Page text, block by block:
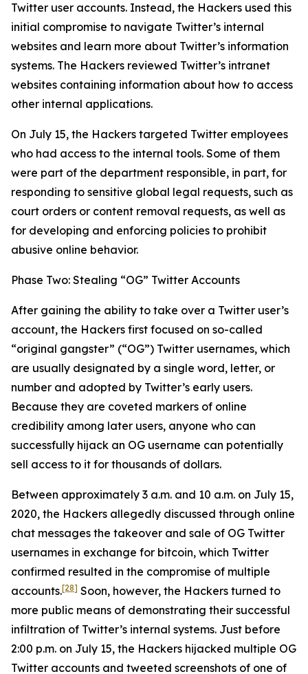
Twitter user accounts. Instead, the Hackers used this
initial compromise to navigate Twitter’s internal
websites and learn more about Twitter’s information
systems. The Hackers reviewed Twitter’s intranet
websites containing information about how to access
other internal applications.
On July 15, the Hackers targeted Twitter employees
who had access to the internal tools. Some of them
were part of the department responsible, in part, for
responding to sensitive global legal requests, such as
court orders or content removal requests, as well as
for developing and enforcing policies to prohibit
abusive online behavior.
Phase Two: Stealing “OG” Twitter Accounts
After gaining the ability to take over a Twitter user’s
account, the Hackers first focused on so-called
“original gangster” (“OG”) Twitter usernames, which
are usually designated by a single word, letter, or
number and adopted by Twitter’s early users.
Because they are coveted markers of online
credibility among later users, anyone who can
successfully hijack an OG username can potentially
sell access to it for thousands of dollars.
Between approximately 3 a.m. and 10 a.m. on July 15,
2020, the Hackers allegedly discussed through online
chat messages the takeover and sale of OG Twitter
usernames in exchange for bitcoin, which Twitter
confirmed resulted in the compromise of multiple
accounts.[28] Soon, however, the Hackers turned to
more public means of demonstrating their successful
infiltration of Twitter’s internal systems. Just before
2:00 p.m. on July 15, the Hackers hijacked multiple OG
Twitter accounts and tweeted screenshots of one of